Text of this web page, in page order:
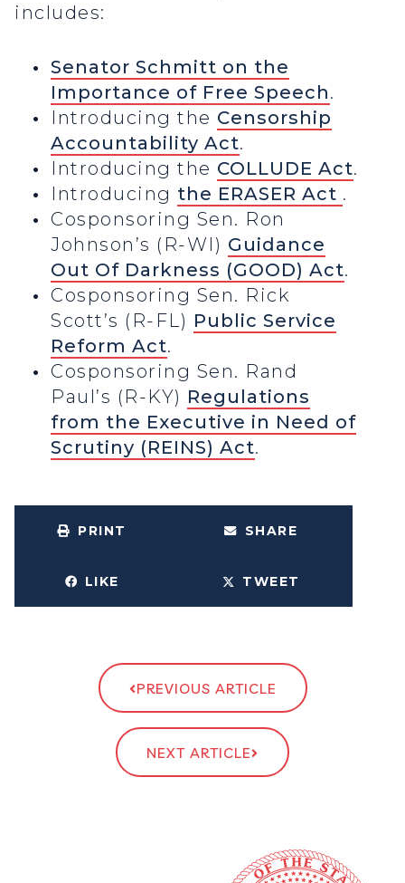
includes:
Senator Schmitt on the
Importance of Free Speech.
Introducing the Censorship
Accountability Act.
Introducing the COLLUDE Act.
Introducing the ERASER Act .
Cosponsoring Sen. Ron
Johnson’s (R-WI) Guidance
Out Of Darkness (GOOD) Act.
Cosponsoring Sen. Rick
Scott’s (R-FL) Public Service
Reform Act.
Cosponsoring Sen. Rand
Paul’s (R-KY) Regulations
from the Executive in Need of
Scrutiny (REINS) Act.
PRINT SHARE
LIKE TWEET
PREVIOUS ARTICLE
NEXT ARTICLE